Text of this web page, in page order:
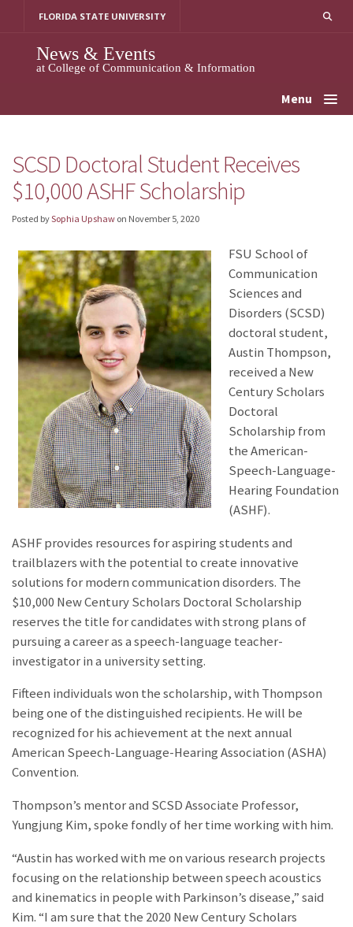
FLORIDA STATE UNIVERSITY
News & Events
at College of Communication & Information
Menu
SCSD Doctoral Student Receives
$10,000 ASHF Scholarship
Posted bySophia Upshaw on November 5, 2020
FSU School of
Communication
Sciences and
Disorders (SCSD)
doctoral student,
Austin Thompson,
received a New
Century Scholars
Doctoral
Scholarship from
the American-
Speech-Language-
Hearing Foundation
(ASHF).
ASHF provides resources for aspiring students and
trailblazers with the potential to create innovative
solutions for modern communication disorders. The
$10,000 New Century Scholars Doctoral Scholarship
reserves the title for candidates with strong plans of
pursuing a career as a speech-language teacher-
investigator in a university setting.
Fifteen individuals won the scholarship, with Thompson
being one of the distinguished recipients. He will be
recognized for his achievement at the next annual
American Speech-Language-Hearing Association (ASHA)
Convention.
Thompson’s mentor and SCSD Associate Professor,
Yungjung Kim, spoke fondly of her time working with him.
“Austin has worked with me on various research projects
focusing on the relationship between speech acoustics
and kinematics in people with Parkinson’s disease,” said
Kim. “I am sure that the 2020 New Century Scholars